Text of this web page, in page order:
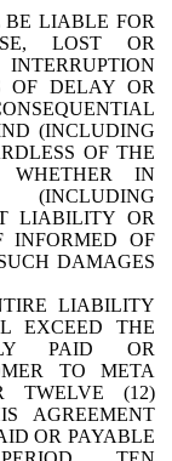
BE LIABLE FOR
LOST OR
OF DELAY OR
(INCLUDING
OF THE
IN
(INCLUDING
LIABILITY OR
INFORMED OF
DAMAGES
LIABILITY
EXCEED THE
PAID OR
TO META
TWELVE (12)
AGREEMENT
OR PAYABLE